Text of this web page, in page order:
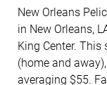
New Orleans
in New Orleans,
King Center.
(home and
averaging $55.